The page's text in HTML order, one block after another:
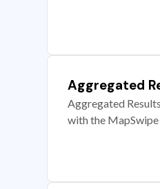
Aggregated
Aggregated
with the MapSwipe